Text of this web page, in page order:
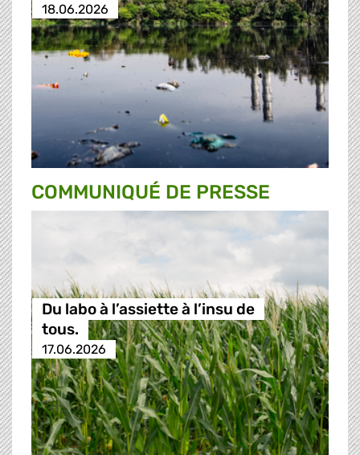
18.06.2026
COMMUNIQUÉ DE PRESSE
Du labo à l’assiette à l’insu de
tous.
17.06.2026